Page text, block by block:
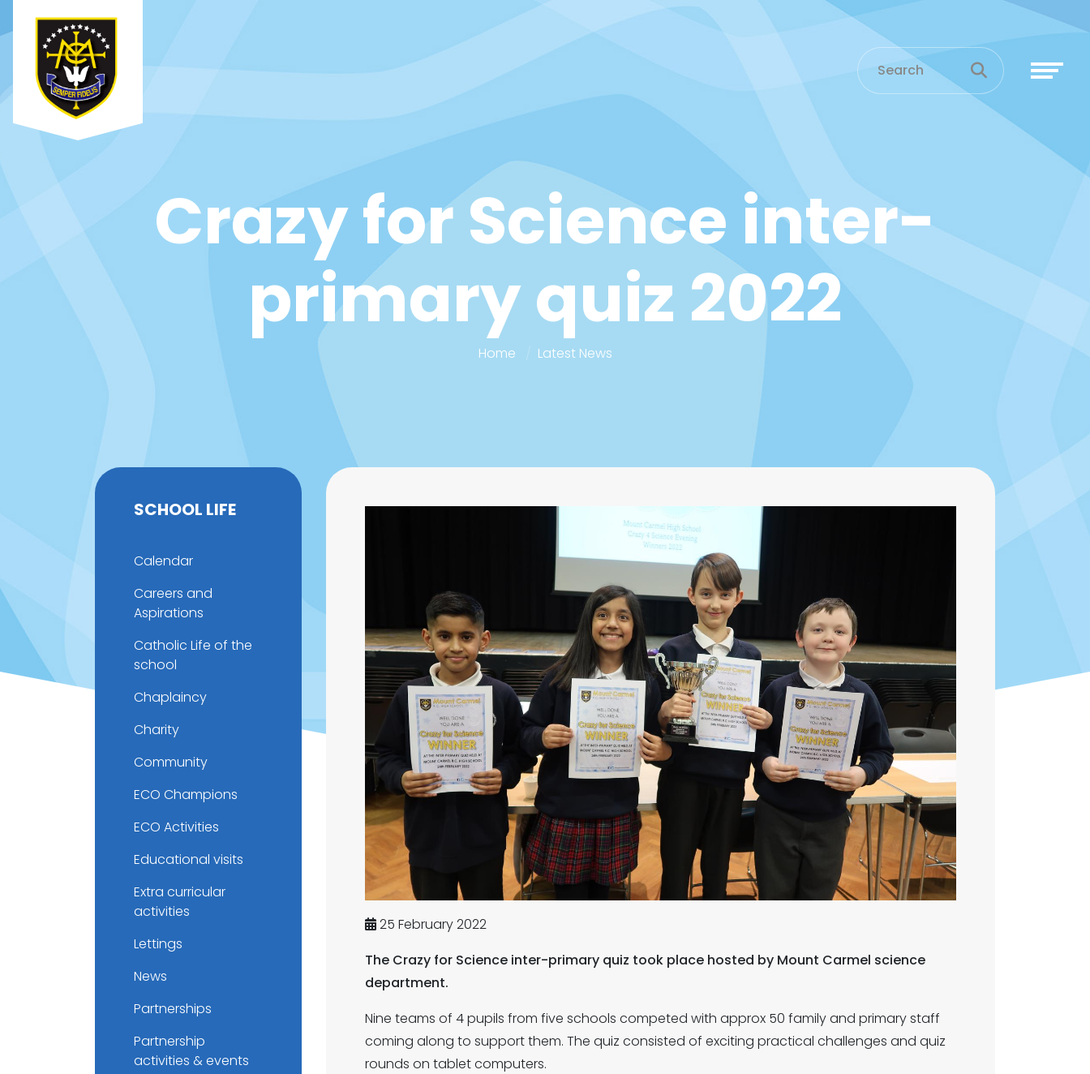
Crazy for Science inter-
primary quiz 2022
Home Latest News
25 February 2022
The Crazy for Science inter-primary quiz took place hosted by Mount Carmel science
department.
Nine teams of 4 pupils from five schools competed with approx 50 family and primary staff
coming along to support them. The quiz consisted of exciting practical challenges and quiz
rounds on tablet computers.
SCHOOL LIFE
Calendar
Careers and
Aspirations
Catholic Life of the
school
Chaplaincy
Charity
Community
ECO Champions
ECO Activities
Educational visits
Extra curricular
activities
Lettings
News
Partnerships
Partnership
activities & events